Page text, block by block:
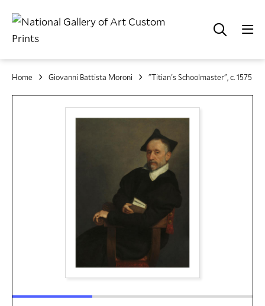
Home Giovanni Battista Moroni "Titian's Schoolmaster", c. 1575